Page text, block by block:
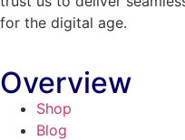
for the digital age.
Overview
Shop
Blog